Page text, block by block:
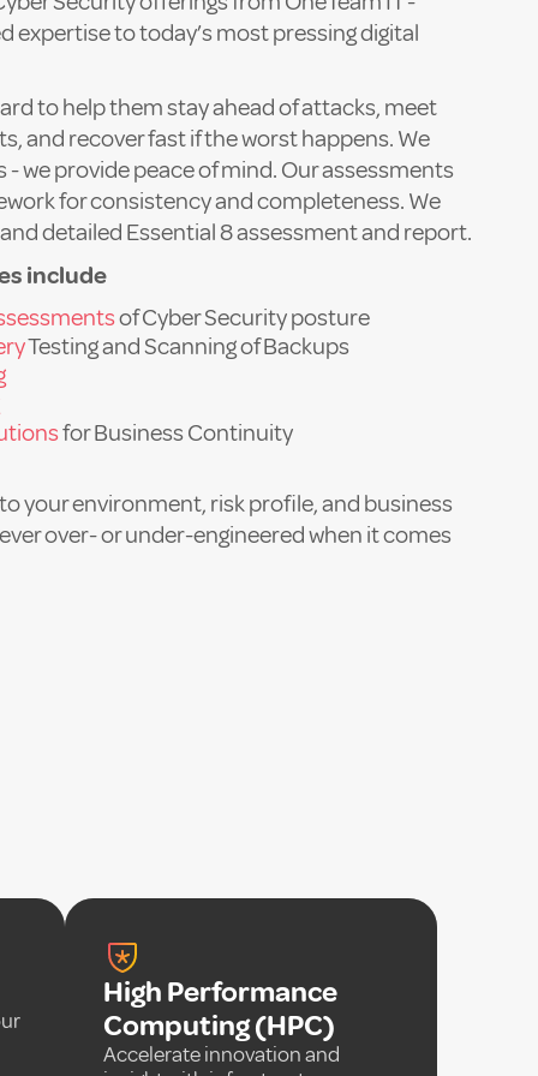
expertise to today’s most pressing digital
to help them stay ahead of attacks, meet
and recover fast if the worst happens. We
- we provide peace of mind. Our assessments
for consistency and completeness. We
detailed Essential 8 assessment and report.
include
of Cyber Security posture
Testing and Scanning of Backups
for Business Continuity
your environment, risk profile, and business
over- or under-engineered when it comes
High Performance
Computing (HPC)
Accelerate innovation and